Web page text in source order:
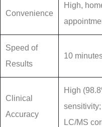
Convenience
High,
Speed of
Results
10
Clinical
Accuracy
High
LC/MS